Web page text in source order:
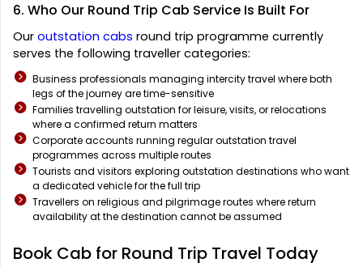
6. Who Our Round Trip Cab Service Is Built For
Our outstation cabs round trip programme currently
serves the following traveller categories:
Business professionals managing intercity travel where both
legs of the journey are time-sensitive
Families travelling outstation for leisure, visits, or relocations
where a confirmed return matters
Corporate accounts running regular outstation travel
programmes across multiple routes
Tourists and visitors exploring outstation destinations who want
a dedicated vehicle for the full trip
Travellers on religious and pilgrimage routes where return
availability at the destination cannot be assumed
Book Cab for Round Trip Travel Today